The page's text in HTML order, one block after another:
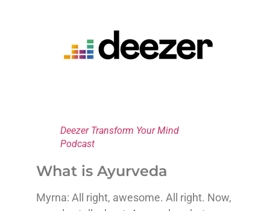
Deezer Transform Your Mind
Podcast
What is Ayurveda
Myrna: All right, awesome. All right. Now,